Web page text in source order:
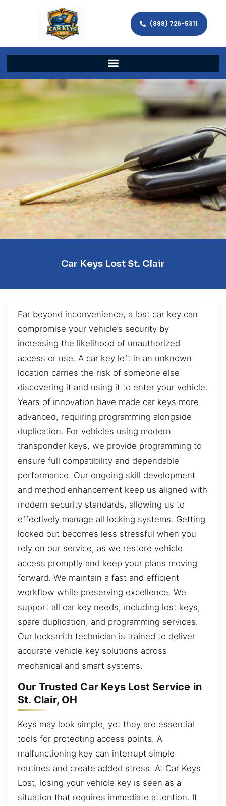
(888) 726-5311
Car Keys Lost St. Clair
Far beyond inconvenience, a lost car key can
compromise your vehicle’s security by
increasing the likelihood of unauthorized
access or use. A car key left in an unknown
location carries the risk of someone else
discovering it and using it to enter your vehicle.
Years of innovation have made car keys more
advanced, requiring programming alongside
duplication. For vehicles using modern
transponder keys, we provide programming to
ensure full compatibility and dependable
performance. Our ongoing skill development
and method enhancement keep us aligned with
modern security standards, allowing us to
effectively manage all locking systems. Getting
locked out becomes less stressful when you
rely on our service, as we restore vehicle
access promptly and keep your plans moving
forward. We maintain a fast and efficient
workflow while preserving excellence. We
support all car key needs, including lost keys,
spare duplication, and programming services.
Our locksmith technician is trained to deliver
accurate vehicle key solutions across
mechanical and smart systems.
Our Trusted Car Keys Lost Service in
St. Clair, OH
Keys may look simple, yet they are essential
tools for protecting access points. A
malfunctioning key can interrupt simple
routines and create added stress. At Car Keys
Lost, losing your vehicle key is seen as a
situation that requires immediate attention. It